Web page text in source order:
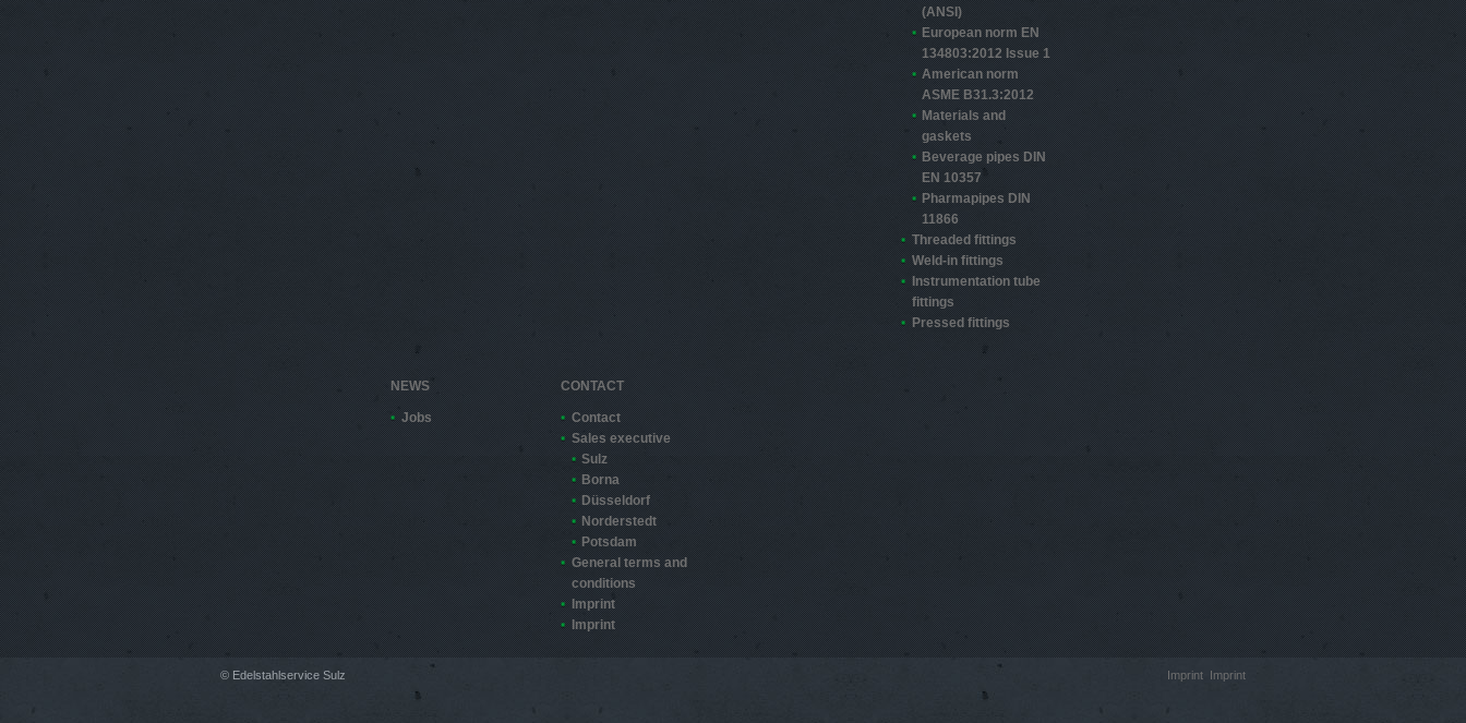
(ANSI)
European norm EN
13480­3:2012 Issue 1
American norm
ASME B31.3:2012
Materials and
gaskets
Beverage pipes DIN
EN 10357
Pharmapipes DIN
11866
Threaded fittings
Weld-in fittings
Instrumentation tube
fittings
Pressed fittings
NEWS
Jobs
CONTACT
Contact
Sales executive
Sulz
Borna
Düsseldorf
Norderstedt
Potsdam
General terms and
conditions
Imprint
Imprint
© Edelstahlservice Sulz Imprint Imprint